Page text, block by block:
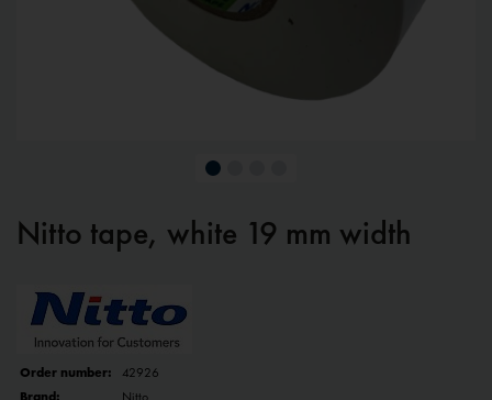
Nitto tape, white 19 mm width
Order number:
42926
Brand:
Nitto